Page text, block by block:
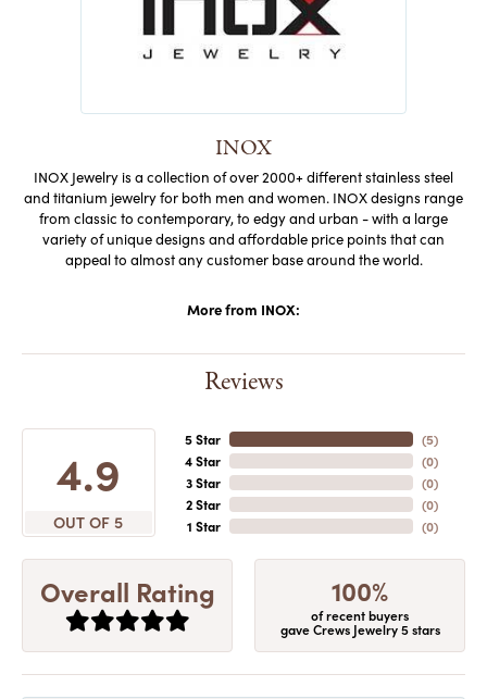
INOX
INOX Jewelry is a collection of over 2000+ different stainless steel
and titanium jewelry for both men and women. INOX designs range
from classic to contemporary, to edgy and urban - with a large
variety of unique designs and affordable price points that can
appeal to almost any customer base around the world.
More from INOX:
Reviews
4.9
OUT OF 5
5 Star
4 Star
3 Star
2 Star
1 Star
(5)
(0)
(0)
(0)
(0)
Overall Rating 100%
of recent buyers
gave Crews Jewelry 5 stars